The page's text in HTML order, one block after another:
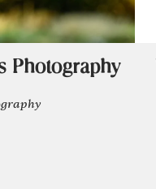
Photography